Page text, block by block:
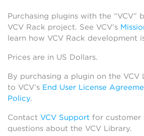
Purchasing plugins with the “VCV”
VCV Rack project. See VCV’s
learn how VCV Rack development
Prices are in US Dollars.
By purchasing a plugin on the VCV
to VCV’s End User License
Policy.
Contact VCV Support for customer
questions about the VCV Library.